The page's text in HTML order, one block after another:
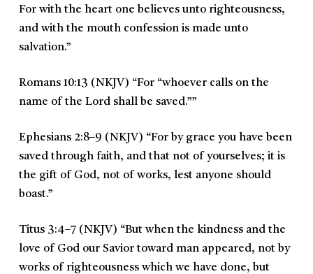
For with the heart one believes unto righteousness,
and with the mouth confession is made unto
salvation.”
Romans 10:13 (NKJV) “For “whoever calls on the
name of the Lord shall be saved.””
Ephesians 2:8–9 (NKJV) “For by grace you have been
saved through faith, and that not of yourselves; it is
the gift of God, not of works, lest anyone should
boast.”
Titus 3:4–7 (NKJV) “But when the kindness and the
love of God our Savior toward man appeared, not by
works of righteousness which we have done, but